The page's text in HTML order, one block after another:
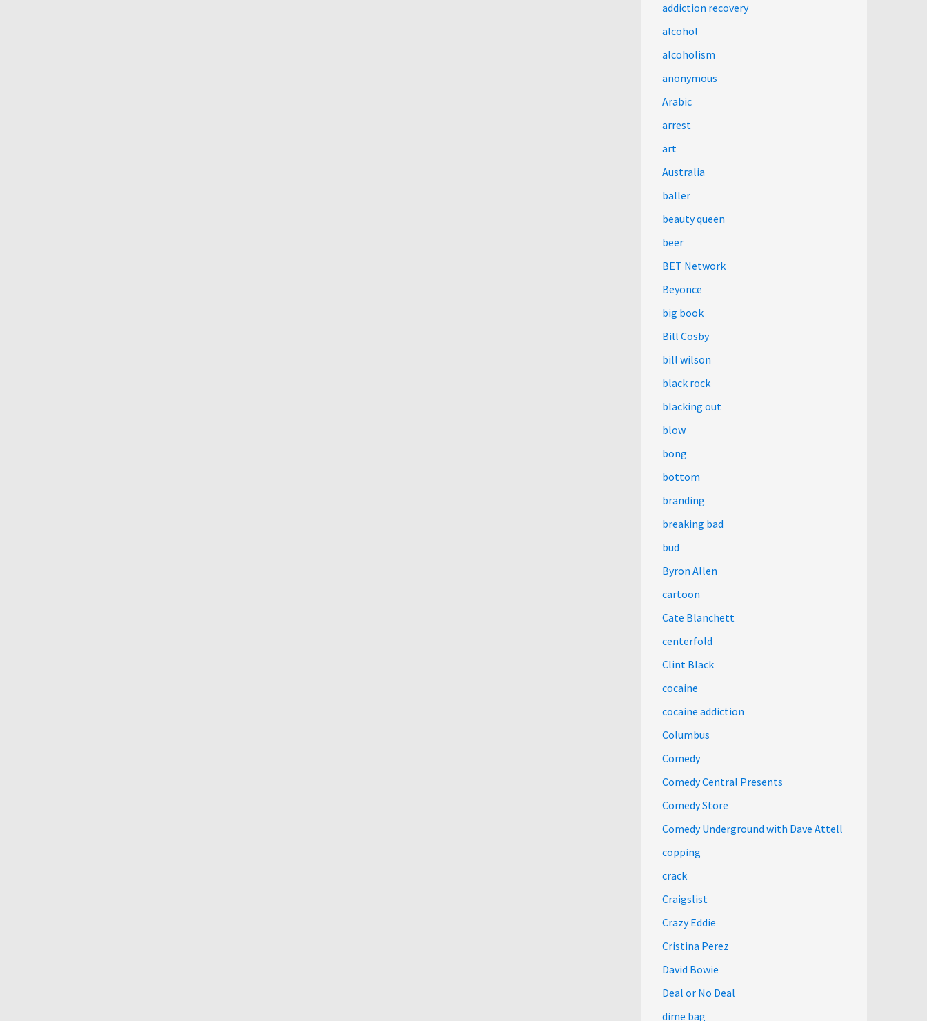
addiction recovery
alcohol
alcoholism
anonymous
Arabic
arrest
art
Australia
baller
beauty queen
beer
BET Network
Beyonce
big book
Bill Cosby
bill wilson
black rock
blacking out
blow
bong
bottom
branding
breaking bad
bud
Byron Allen
cartoon
Cate Blanchett
centerfold
Clint Black
cocaine
cocaine addiction
Columbus
Comedy
Comedy Central Presents
Comedy Store
Comedy Underground with Dave Attell
copping
crack
Craigslist
Crazy Eddie
Cristina Perez
David Bowie
Deal or No Deal
dime bag